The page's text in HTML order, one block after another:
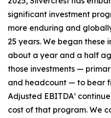
significant investment
more enduring and
25 years. We began these
about a year and a half
those investments —
and headcount — to bear
Adjusted EBITDA¹
cost of that program. We